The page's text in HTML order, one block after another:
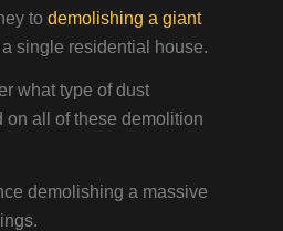
to demolishing a giant
single residential house.
what type of dust
all of these demolition
demolishing a massive